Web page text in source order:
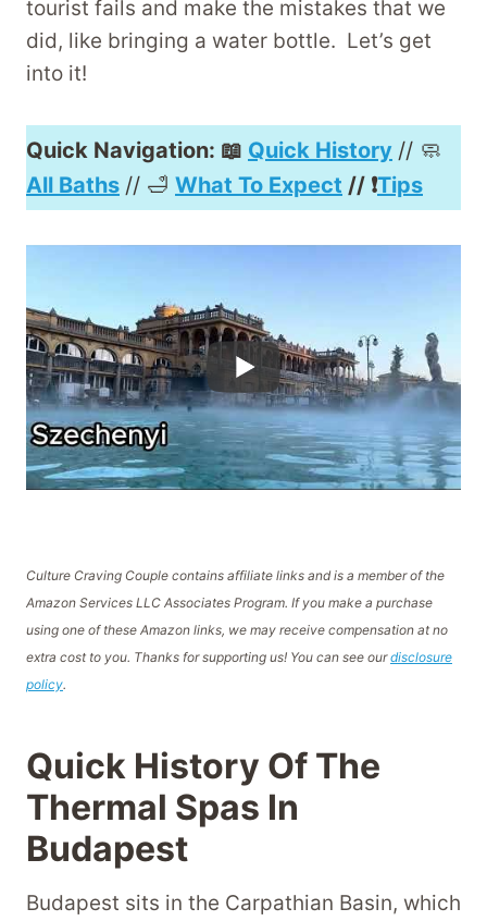
tourist fails and make the mistakes that we
did, like bringing a water bottle. Let’s get
into it!
Quick Navigation: 📖 Quick History // 🧼
All Baths // 🛁 What To Expect // ❗️Tips
Culture Craving Couple contains affiliate links and is a member of the
Amazon Services LLC Associates Program. If you make a purchase
using one of these Amazon links, we may receive compensation at no
extra cost to you. Thanks for supporting us! You can see ourdisclosure
policy.
Quick History Of The
Thermal Spas In
Budapest
Budapest sits in the Carpathian Basin, which